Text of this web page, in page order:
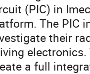
(PIC) in
The PIC
their
a full